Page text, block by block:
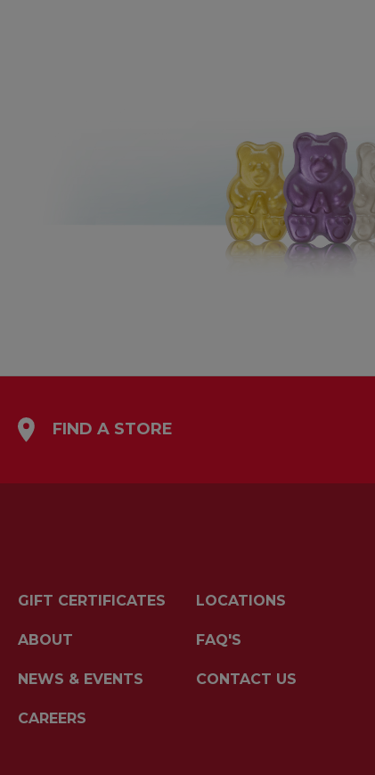
FIND A STORE
GIFT CERTIFICATES LOCATIONS
ABOUT FAQ'S
NEWS & EVENTS CONTACT US
CAREERS